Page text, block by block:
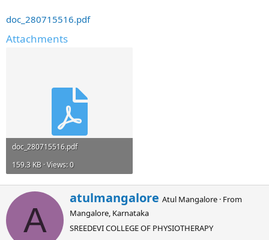
doc_280715516.pdf
Attachments
doc_280715516.pdf
159.3 KB · Views: 0
A
W
r
i
t
atulmangalore Atul Mangalore · From
Mangalore, Karnataka
SREEDEVI COLLEGE OF PHYSIOTHERAPY